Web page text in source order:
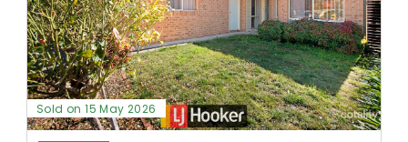
Sold on 15 May 2026